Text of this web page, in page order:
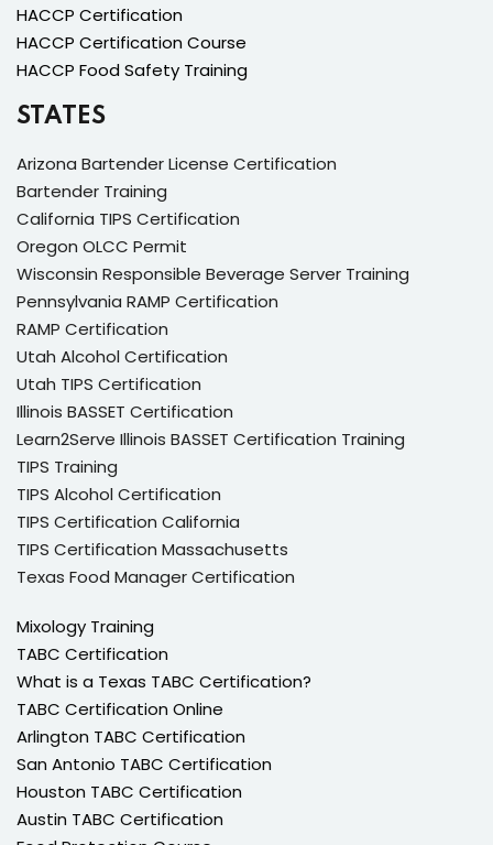
HACCP Certification
HACCP Certification Course
HACCP Food Safety Training
STATES
Arizona Bartender License Certification
Bartender Training
California TIPS Certification
Oregon OLCC Permit
Wisconsin Responsible Beverage Server Training
Pennsylvania RAMP Certification
RAMP Certification
Utah Alcohol Certification
Utah TIPS Certification
Illinois BASSET Certification
Learn2Serve Illinois BASSET Certification Training
TIPS Training
TIPS Alcohol Certification
TIPS Certification California
TIPS Certification Massachusetts
Texas Food Manager Certification
Mixology Training
TABC Certification
What is a Texas TABC Certification?
TABC Certification Online
Arlington TABC Certification
San Antonio TABC Certification
Houston TABC Certification
Austin TABC Certification